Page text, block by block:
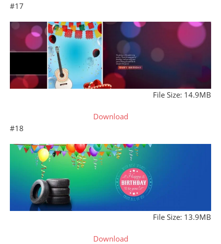
#17
File Size: 14.9MB
Download
#18
File Size: 13.9MB
Download